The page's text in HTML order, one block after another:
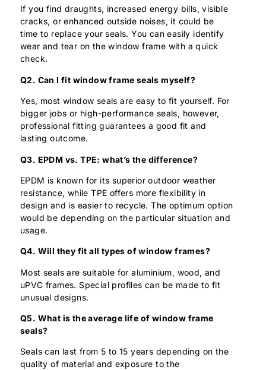
If you find draughts, increased energy bills, visible
cracks, or enhanced outside noises, it could be
time to replace your seals. You can easily identify
wear and tear on the window frame with a quick
check.
Q2. Can I fit window frame seals myself?
Yes, most window seals are easy to fit yourself. For
bigger jobs or high-performance seals, however,
professional fitting guarantees a good fit and
lasting outcome.
Q3. EPDM vs. TPE: what’s the difference?
EPDM is known for its superior outdoor weather
resistance, while TPE offers more flexibility in
design and is easier to recycle. The optimum option
would be depending on the particular situation and
usage.
Q4. Will they fit all types of window frames?
Most seals are suitable for aluminium, wood, and
uPVC frames. Special profiles can be made to fit
unusual designs.
Q5. What is the average life of window frame
seals?
Seals can last from 5 to 15 years depending on the
quality of material and exposure to the